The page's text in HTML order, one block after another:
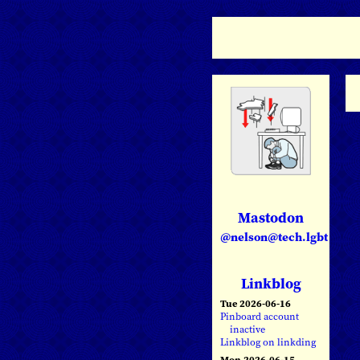
Mastodon
@nelson@tech.lgbt
Linkblog
Tue 2026-06-16
Pinboard account
inactive
Linkblog on linkding